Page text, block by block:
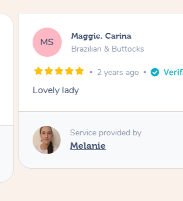
MS Maggie, Carina
Brazilian & Buttocks
2 years ago
Lovely lady
Service provided by
Melanie